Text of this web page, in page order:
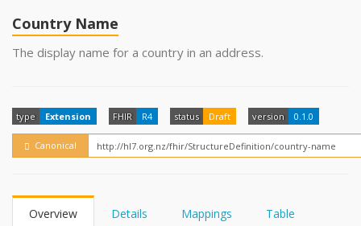
YamlGen
How?
Country Name
The display name for a country in an address.
type Extension FHIR R4 status Draft version 0.1.0
Canonical
Overview Details Mappings Table